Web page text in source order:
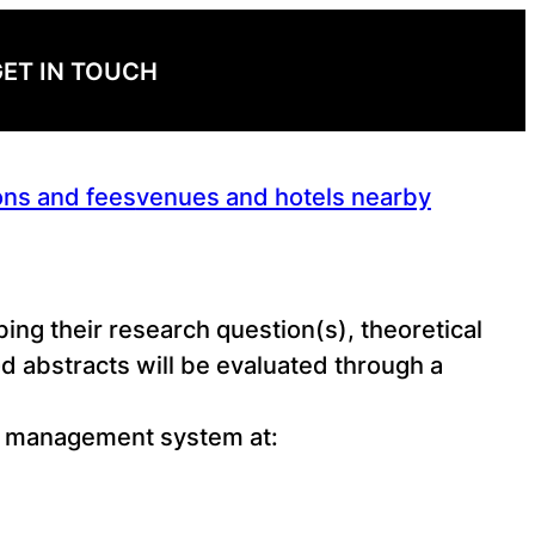
IN TOUCH
and feesvenues and hotels nearby
their research question(s), theoretical
abstracts will be evaluated through a
system at: